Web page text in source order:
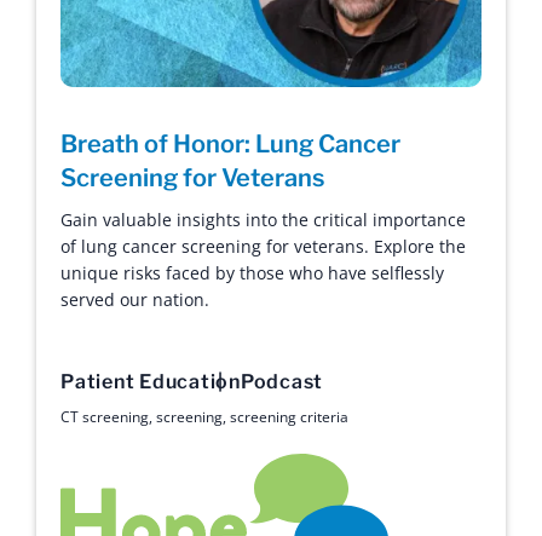
Breath of Honor: Lung Cancer
Screening for Veterans
Gain valuable insights into the critical importance
of lung cancer screening for veterans. Explore the
unique risks faced by those who have selflessly
served our nation.
Patient EducationPodcast
CT screening,screening,screening criteria